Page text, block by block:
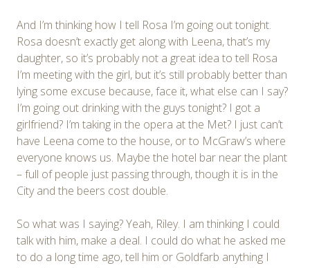
And I’m thinking how I tell Rosa I’m going out tonight.
Rosa doesn’t exactly get along with Leena, that’s my
daughter, so it’s probably not a great idea to tell Rosa
I’m meeting with the girl, but it’s still probably better than
lying some excuse because, face it, what else can I say?
I’m going out drinking with the guys tonight? I got a
girlfriend? I’m taking in the opera at the Met? I just can’t
have Leena come to the house, or to McGraw’s where
everyone knows us. Maybe the hotel bar near the plant
– full of people just passing through, though it is in the
City and the beers cost double.
So what was I saying? Yeah, Riley. I am thinking I could
talk with him, make a deal. I could do what he asked me
to do a long time ago, tell him or Goldfarb anything I